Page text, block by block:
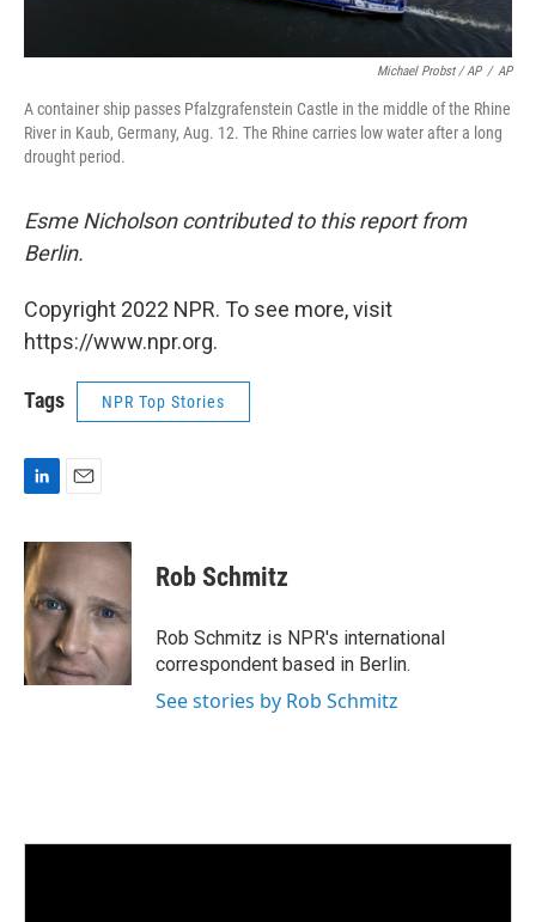
Michael Probst / AP / AP
A container ship passes Pfalzgrafenstein Castle in the middle of the Rhine
River in Kaub, Germany, Aug. 12. The Rhine carries low water after a long
drought period.
Esme Nicholson contributed to this report from
Berlin.
Copyright 2022 NPR. To see more, visit
https://www.npr.org.
Tags NPR Top Stories
n
k
e
d
I
n
a
l
Rob Schmitz
Rob Schmitz is NPR's international
correspondent based in Berlin.
See stories by Rob Schmitz